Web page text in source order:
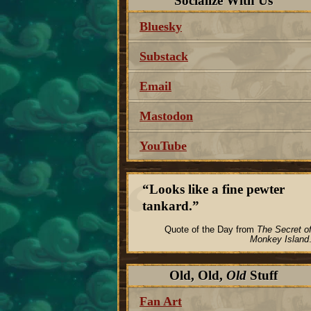
Bluesky
Substack
Email
Mastodon
YouTube
Looks like a fine pewter
tankard.
Quote of the Day from The Secret of
Monkey Island.
Old, Old, Old Stuff
Fan Art